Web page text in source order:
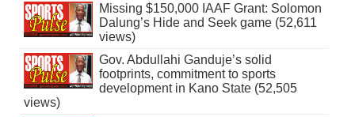
Missing $150,000 IAAF Grant: Solomon
Dalung’s Hide and Seek game (52,611
views)
Gov. Abdullahi Ganduje’s solid
footprints, commitment to sports
development in Kano State (52,505
views)